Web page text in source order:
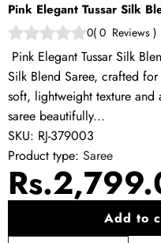
Pink Elegant Tussar Silk
0( 0 Reviews )
Pink Elegant Tussar Silk
Silk Blend Saree, crafted
soft, lightweight texture and
saree beautifully...
SKU: RJ-379003
Product type: Saree
Sale
Add to